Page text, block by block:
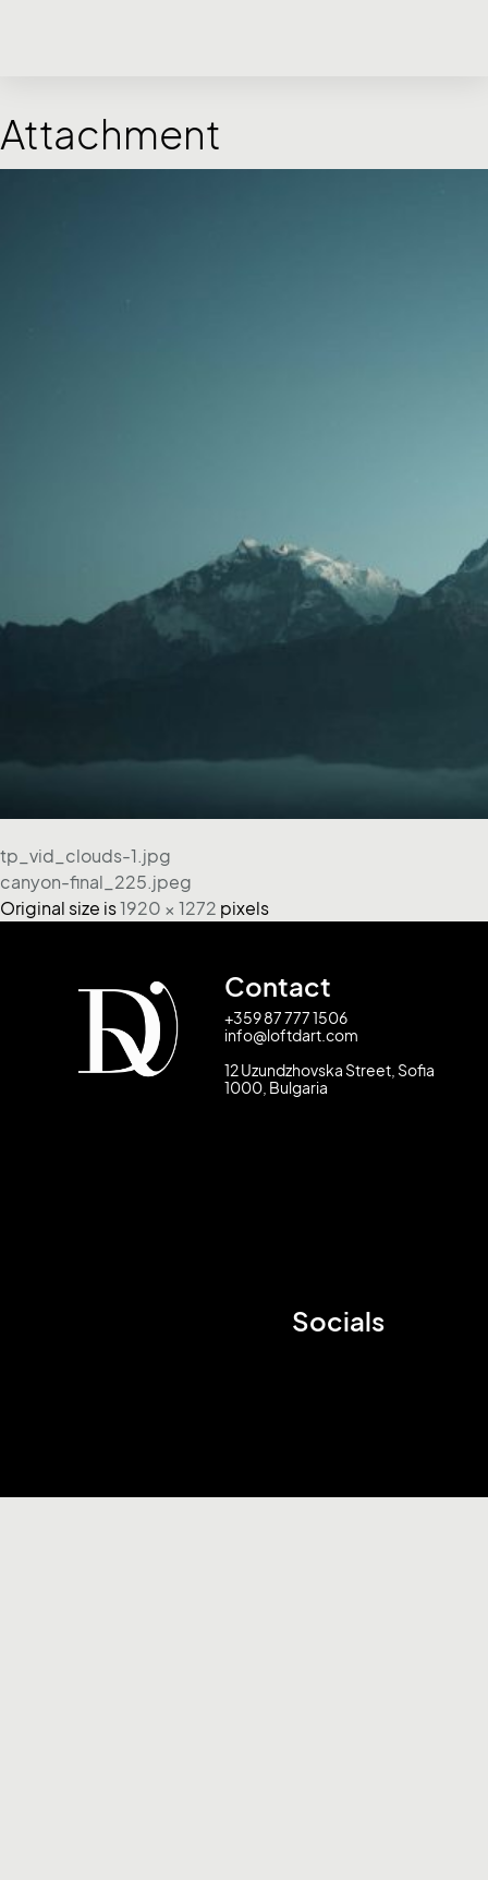
Attachment
tp_vid_clouds-1.jpg
canyon-final_225.jpeg
Original size is1920 × 1272 pixels
Contact
+359 87 777 1506
info@loftdart.com
12 Uzundzhovska Street, Sofia
1000, Bulgaria
Socials